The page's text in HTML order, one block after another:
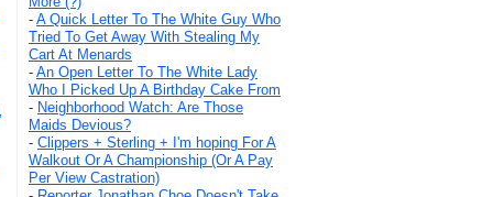
- A Quick Letter To The White Guy Who
Tried To Get Away With Stealing My
Cart At Menards
- An Open Letter To The White Lady
Who I Picked Up A Birthday Cake From
- Neighborhood Watch: Are Those
Maids Devious?
- Clippers + Sterling + I'm hoping For A
Walkout Or A Championship (Or A Pay
Per View Castration)